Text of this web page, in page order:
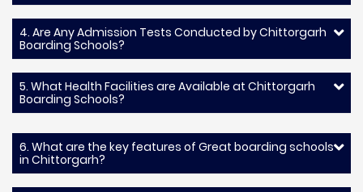
4. Are Any Admission Tests Conducted by Chittorgarh
Boarding Schools?
5. What Health Facilities are Available at Chittorgarh
Boarding Schools?
6. What are the key features of Great boarding schools
in Chittorgarh?